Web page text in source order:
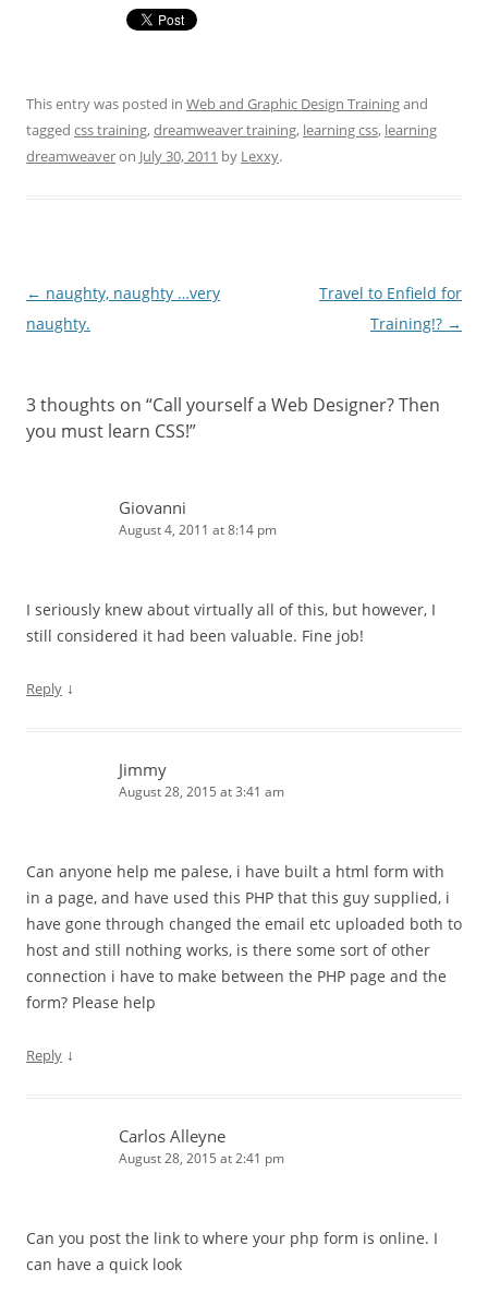
This entry was posted in Web and Graphic Design Trainingand
tagged css training,dreamweaver training, learning css, learning
dreamweaveron July 30, 2011 by Lexxy.
Post navigation
← naughty, naughty …very
naughty.
Travel to Enfield for
Training!? →
3 thoughts on “Call yourself a Web Designer? Then
you must learn CSS!”
Giovanni
August 4, 2011 at 8:14 pm
I seriously knew about virtually all of this, but however, I
still considered it had been valuable. Fine job!
Reply ↓
Jimmy
August 28, 2015 at 3:41 am
Can anyone help me palese, i have built a html form with
in a page, and have used this PHP that this guy supplied, i
have gone through changed the email etc uploaded both to
host and still nothing works, is there some sort of other
connection i have to make between the PHP page and the
form? Please help
Reply ↓
Carlos Alleyne
August 28, 2015 at 2:41 pm
Can you post the link to where your php form is online. I
can have a quick look